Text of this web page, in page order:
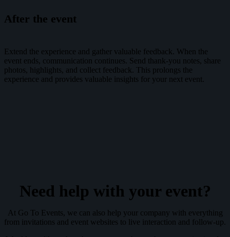
After the event
Extend the experience and gather valuable feedback. When the
event ends, communication continues. Send thank-you notes, share
photos, highlights, and collect feedback. This prolongs the
experience and provides valuable insights for your next event.
Need help with your event?
At Go To Events, we can also help your company with everything
from invitations and event websites to live interaction and follow-up.